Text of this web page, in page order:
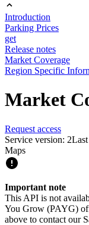
Introduction
Parking Prices
get
Release notes
Market Coverage
Region Specific
Market
Request access
Service version: 2
Maps
Important note
This API is not
You Grow (PAYG)
above to contact our